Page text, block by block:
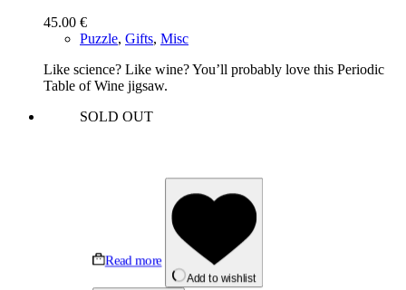
45.00 €
Puzzle, Gifts, Misc
Like science? Like wine? You’ll probably love this Periodic
Table of Wine jigsaw.
SOLD OUT
Read more
Add to wishlist